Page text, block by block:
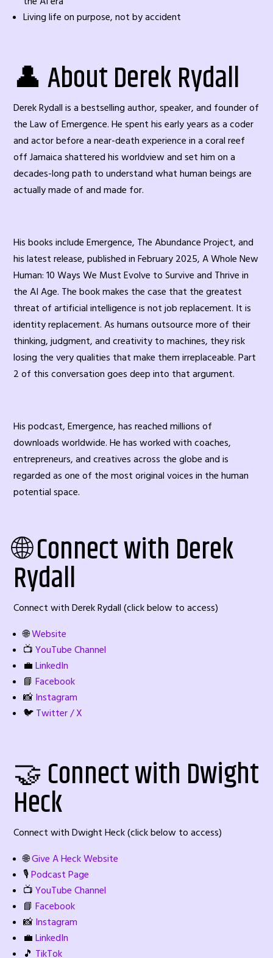
Living life on purpose, not by accident
👤 About Derek Rydall
Derek Rydall is a bestselling author, speaker, and founder of
the Law of Emergence. He spent his early years as a coder
and actor before a near-death experience in a coral reef
off Jamaica shattered his worldview and set him on a
decades-long path to understand what human beings are
actually made of and made for.
His books include Emergence, The Abundance Project, and
his latest release, published in February 2025, A Whole New
Human: 10 Ways We Must Evolve to Survive and Thrive in
the AI Age. The book makes the case that the greatest
threat of artificial intelligence is not job replacement. It is
identity replacement. As humans outsource more of their
thinking, judgment, and creativity to machines, they risk
losing the very qualities that make them irreplaceable. Part
2 of this conversation goes deep into that argument.
His podcast, Emergence, has reached millions of
downloads worldwide. He has worked with coaches,
entrepreneurs, and creatives across the globe and is
regarded as one of the most original voices in the human
potential space.
🌐 Connect with Derek
Rydall
Connect with Derek Rydall (click below to access)
🌐Website
📺YouTube Channel
💼LinkedIn
📘Facebook
📸 Instagram
🐦 Twitter / X
🤝 Connect with Dwight
Heck
Connect with Dwight Heck (click below to access)
🌐Give A Heck Website
🎙️Podcast Page
📺YouTube Channel
📘Facebook
📸 Instagram
💼LinkedIn
🎵 TikTok